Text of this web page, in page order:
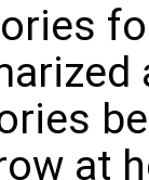
at